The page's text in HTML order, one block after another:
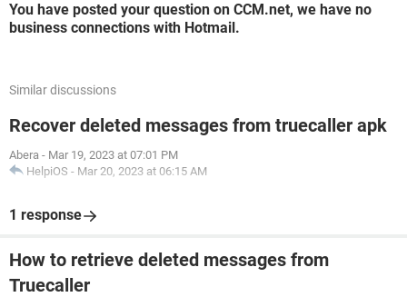
You have posted your question on CCM.net, we have no
business connections with Hotmail.
Similar discussions
Recover deleted messages from truecaller apk
Abera - Mar 19, 2023 at 07:01 PM
HelpiOS - Mar 20, 2023 at 06:15 AM
1 response
How to retrieve deleted messages from
Truecaller